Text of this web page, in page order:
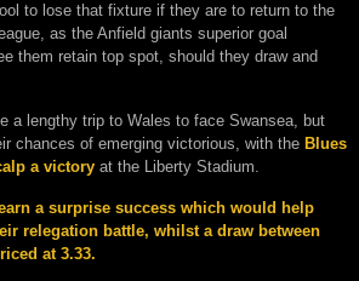
to lose that fixture if they are to return to the
as the Anfield giants superior goal
them retain top spot, should they draw and
a lengthy trip to Wales to face Swansea, but
chances of emerging victorious, with the Blues
a victory at the Liberty Stadium.
a surprise success which would help
relegation battle, whilst a draw between
at 3.33.